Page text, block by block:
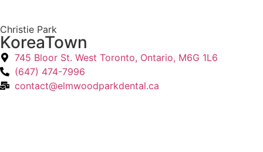
Christie Park
KoreaTown
745 Bloor St. West Toronto, Ontario, M6G 1L6
(647) 474-7996
contact@elmwoodparkdental.ca